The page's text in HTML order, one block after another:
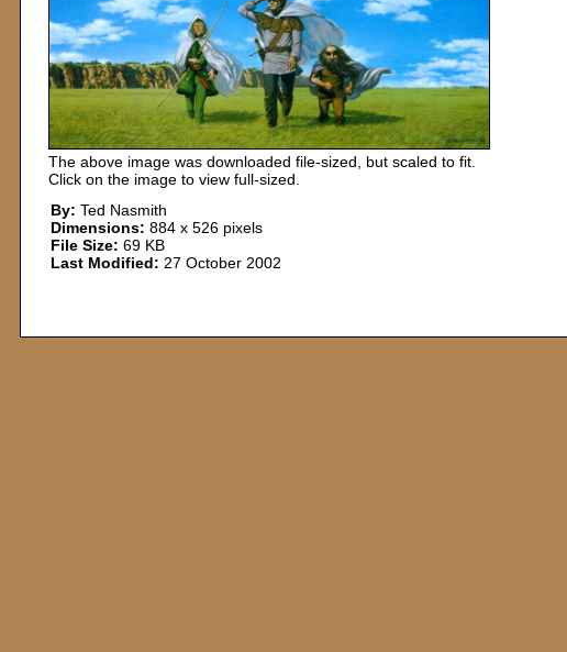
The above image was downloaded file-sized, but scaled to fit.
Click on the image to view full-sized.
By: Ted Nasmith
Dimensions: 884 x 526 pixels
File Size: 69 KB
Last Modified: 27 October 2002